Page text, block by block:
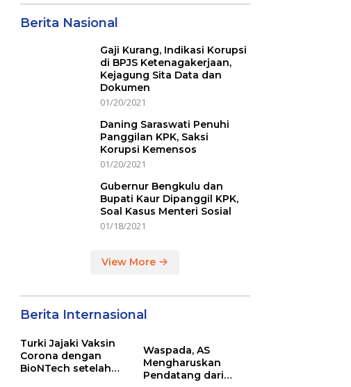
Berita Nasional
Gaji Kurang, Indikasi Korupsi
di BPJS Ketenagakerjaan,
Kejagung Sita Data dan
Dokumen
01/20/2021
Daning Saraswati Penuhi
Panggilan KPK, Saksi
Korupsi Kemensos
01/20/2021
Gubernur Bengkulu dan
Bupati Kaur Dipanggil KPK,
Soal Kasus Menteri Sosial
01/18/2021
View More
Berita Internasional
Turki Jajaki Vaksin
Corona dengan
BioNTech setelah
Waspada, AS
Mengharuskan
Pendatang dari